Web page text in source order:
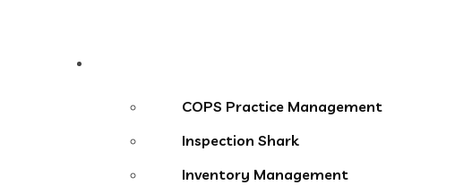
COPS Practice Management
Inspection Shark
Inventory Management